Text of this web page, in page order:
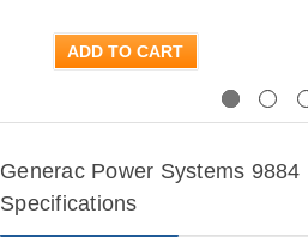
ADD TO CART
Generac Power Systems 9884
Specifications